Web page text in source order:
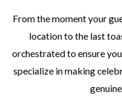
From the moment your
location to the last
orchestrated to ensure
specialize in making